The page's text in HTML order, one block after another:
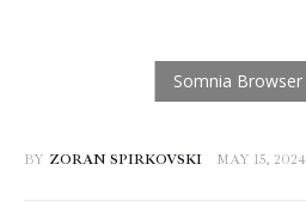
BY ZORAN SPIRKOVSKI MAY 15, 2024